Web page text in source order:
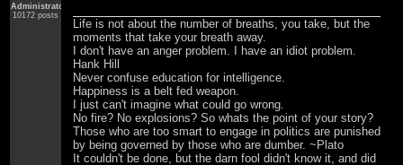
Administrator
10172 posts
Life is not about the number of breaths, you take, but the
moments that take your breath away.
I don't have an anger problem. I have an idiot problem.
Hank Hill
Never confuse education for intelligence.
Happiness is a belt fed weapon.
I just can't imagine what could go wrong.
No fire? No explosions? So whats the point of your story?
Those who are too smart to engage in politics are punished
by being governed by those who are dumber. ~Plato
It couldn't be done, but the darn fool didn't know it, and did